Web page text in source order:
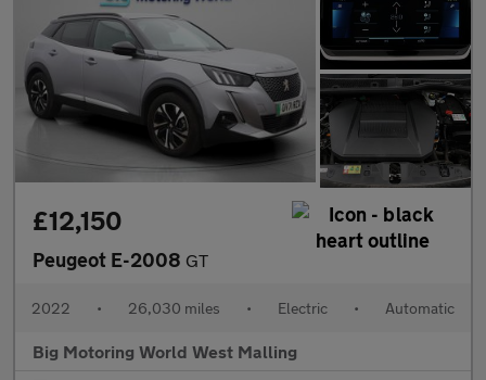
£12,150
Peugeot E-2008 GT
2022 • 26,030 miles • Electric • Automatic
Big Motoring World West Malling